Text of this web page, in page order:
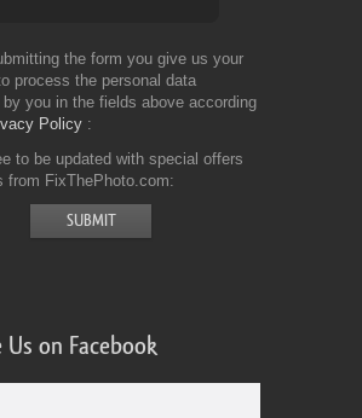
the form you give us your
process the personal data
you in the fields above according
Policy
to be updated with special offers
from FixThePhoto.com
Us on Facebook